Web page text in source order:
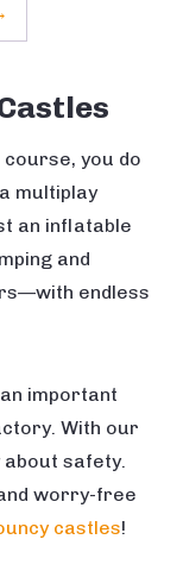
course, you do
multiplay
an inflatable
and
endless
important
With our
safety.
worry-free
castles!